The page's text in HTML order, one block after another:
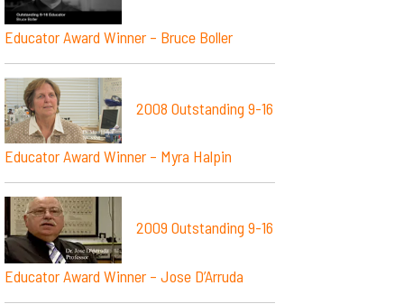
Educator Award Winner – Bruce Boller
2008 Outstanding 9-16
Educator Award Winner – Myra Halpin
2009 Outstanding 9-16
Educator Award Winner – Jose D’Arruda